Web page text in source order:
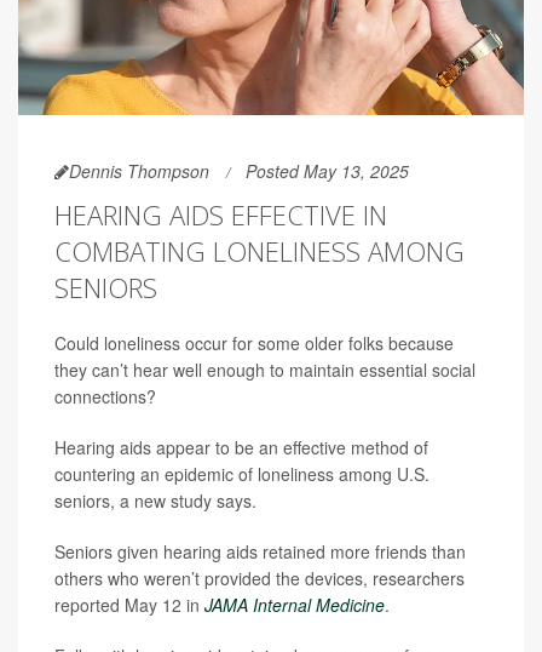
Dennis Thompson Posted May 13, 2025
HEARING AIDS EFFECTIVE IN
COMBATING LONELINESS AMONG
SENIORS
Could loneliness occur for some older folks because
they can’t hear well enough to maintain essential social
connections?
Hearing aids appear to be an effective method of
countering an epidemic of loneliness among U.S.
seniors, a new study says.
Seniors given hearing aids retained more friends than
others who weren’t provided the devices, researchers
reported May 12 in JAMA Internal Medicine.